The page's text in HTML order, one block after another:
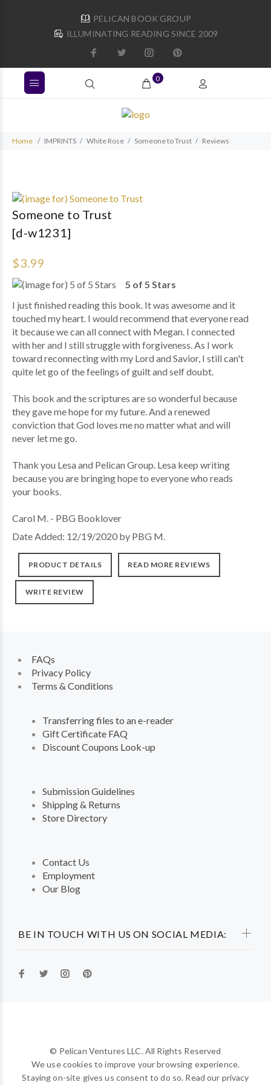
PELICAN BOOK GROUP
ILLUMINATING READING SINCE 2009
0
Home IMPRINTS White Rose Someone to Trust Reviews
Someone to Trust
[d-w1231]
$3.99
5 of 5 Stars
I just finished reading this book. It was awesome and it
touched my heart. I would recommend that everyone read
it because we can all connect with Megan. I connected
with her and I still struggle with forgiveness. As I work
toward reconnecting with my Lord and Savior, I still can't
quite let go of the feelings of guilt and self doubt.
This book and the scriptures are so wonderful because
they gave me hope for my future. And a renewed
conviction that God loves me no matter what and will
never let me go.
Thank you Lesa and Pelican Group. Lesa keep writing
because you are bringing hope to everyone who reads
your books.
Carol M. - PBG Booklover
Date Added: 12/19/2020 by PBG M.
PRODUCT DETAILS READ MORE REVIEWS
WRITE REVIEW
BE IN TOUCH WITH US ON SOCIAL MEDIA:
FAQs
Privacy Policy
Terms & Conditions
Transferring files to an e-reader
Gift Certificate FAQ
Discount Coupons Look-up
Submission Guidelines
Shipping & Returns
Store Directory
Contact Us
Employment
Our Blog
© Pelican Ventures LLC. All Rights Reserved
We use cookies to improve your browsing experience.
Staying on-site gives us consent to do so. Read our privacy